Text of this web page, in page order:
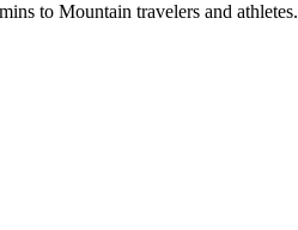
to Mountain travelers and athletes.